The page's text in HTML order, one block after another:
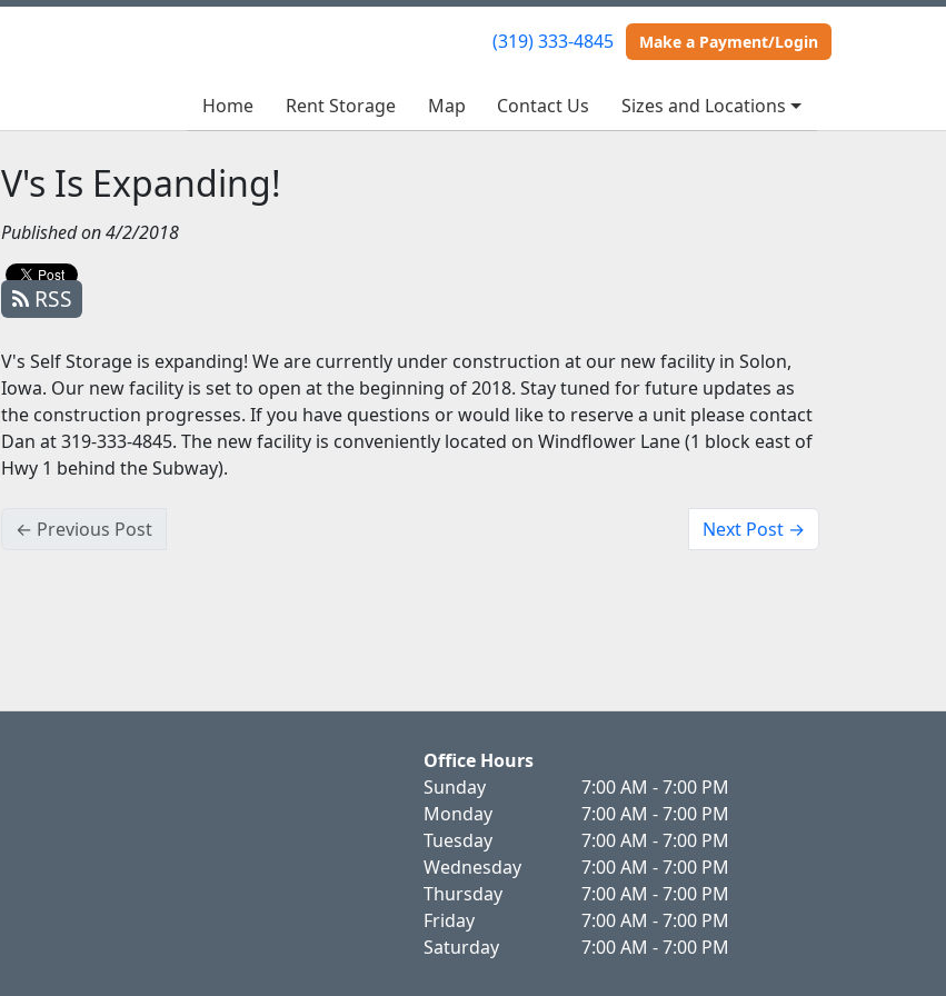
(319) 333-4845 Make a Payment/Login
Home Rent Storage Map Contact Us Sizes and Locations
(319) 333-4845 Make a Payment/Login
Home Rent Storage Map Contact Us Sizes and Locations
V's Is Expanding!
Published on 4/2/2018
RSS
V's Self Storage is expanding! We are currently under construction at our new facility in Solon,
Iowa. Our new facility is set to open at the beginning of 2018. Stay tuned for future updates as
the construction progresses. If you have questions or would like to reserve a unit please contact
Dan at 319-333-4845. The new facility is conveniently located on Windflower Lane (1 block east of
Hwy 1 behind the Subway).
← Previous Post Next Post →
Office Hours
Sunday
7:00 AM - 7:00 PM
Monday
7:00 AM - 7:00 PM
Tuesday
7:00 AM - 7:00 PM
Wednesday
7:00 AM - 7:00 PM
Thursday
7:00 AM - 7:00 PM
Friday
7:00 AM - 7:00 PM
Saturday
7:00 AM - 7:00 PM